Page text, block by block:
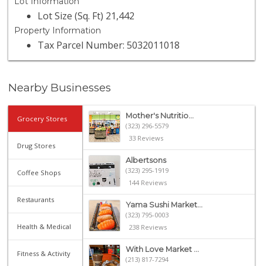
Lot Size (Sq. Ft) 21,442
Property Information
Tax Parcel Number: 5032011018
Nearby Businesses
Grocery Stores
Drug Stores
Coffee Shops
Restaurants
Health & Medical
Fitness & Activity
Mother's Nutritio...
(323) 296-5579
33 Reviews
Albertsons
(323) 295-1919
144 Reviews
Yama Sushi Market...
(323) 795-0003
238 Reviews
With Love Market ...
(213) 817-7294